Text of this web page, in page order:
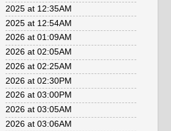
2025 at 12:35AM
2025 at 12:54AM
2026 at 01:09AM
2026 at 02:05AM
2026 at 02:25AM
2026 at 02:30PM
2026 at 03:00PM
2026 at 03:05AM
2026 at 03:06AM